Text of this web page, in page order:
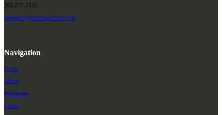
201-227-7131
inquiries@rivieraproduce.com
Navigation
Home
About
Wholesale
Farms